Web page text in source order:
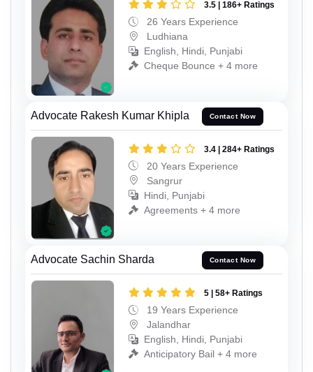
3.5 | 186+ Ratings
26 Years Experience
Ludhiana
English, Hindi, Punjabi
Cheque Bounce + 4 more
Advocate Rakesh Kumar Khipla Contact Now
3.4 | 284+ Ratings
20 Years Experience
Sangrur
Hindi, Punjabi
Agreements + 4 more
Advocate Sachin Sharda Contact Now
5 | 58+ Ratings
19 Years Experience
Jalandhar
English, Hindi, Punjabi
Anticipatory Bail + 4 more